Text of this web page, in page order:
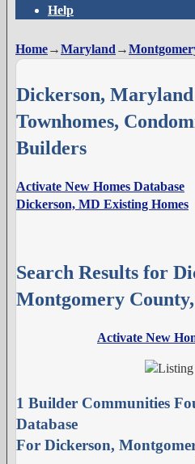
Help
Home→Maryland →
Dickerson, Maryland
Townhomes,
Builders
Activate New Homes Database
Dickerson, MD Existing Homes
Search Results for
Montgomery
Activate New
1 Builder Communities
Database
For Dickerson,